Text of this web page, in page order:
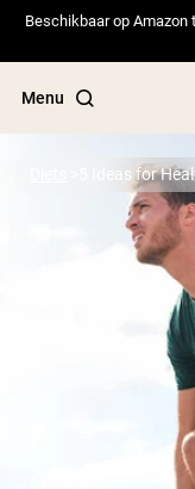
Beschikbaar op
Menu
Popular Search Terms
PROTEIN
5 Ideas for